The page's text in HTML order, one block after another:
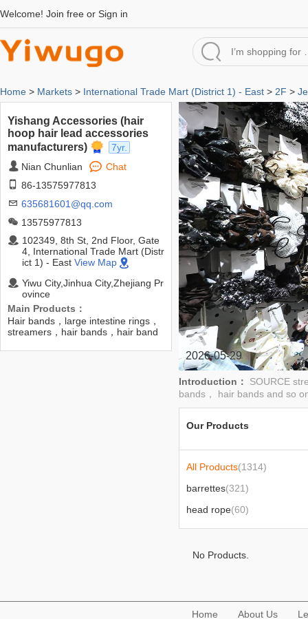
Welcome! Join free or Sign in
Home > Markets > International Trade Mart (District 1) - East > 2F >
Yishang Accessories (hair
hoop hair lead accessories
manufacturers)
7yr.
Nian Chunlian
Chat
86-13575977813
635681601@qq.com
13575977813
102349, 8th St, 2nd Floor, Gate
4, International Trade Mart (Distr
ict 1) - East View Map
Yiwu City,Jinhua City,Zhejiang Pr
ovince
Main Products：
Hair bands，large intestine rings，
streamers，hair bands，hair band
Colon scrunchie，Pearl hair clip
2026-05-29
Introduction： SOURCE
bands， hair bands and so
Our Products
All Products(1314)
barrettes(321)
head rope(60)
No Products.
Home About Us